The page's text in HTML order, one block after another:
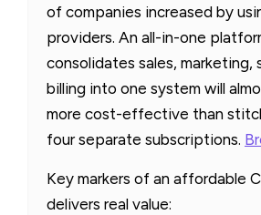
of companies increased by
providers. An all-in-one
consolidates sales, marketing,
billing into one system will
more cost-effective than
four separate subscriptions.
Key markers of an affordable
delivers real value: